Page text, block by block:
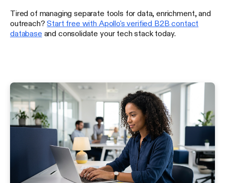
Tired of managing separate tools for data, enrichment, and
outreach?Start free with Apollo's verified B2B contact
database and consolidate your tech stack today.